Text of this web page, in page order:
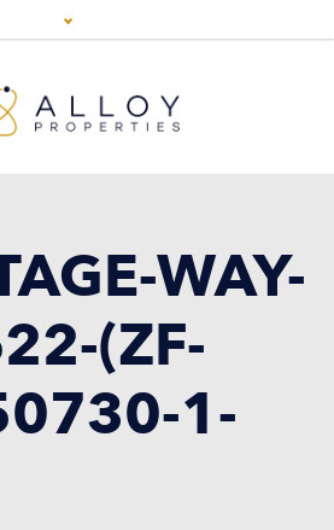
WAY-
(ZF-
1-